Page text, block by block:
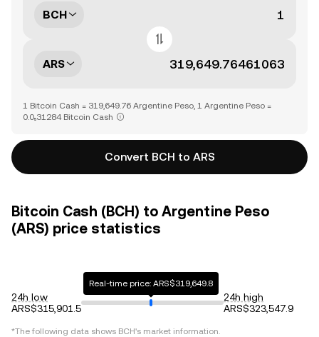
BCH
ARS
1 Bitcoin Cash = 319,649.76 Argentine Peso, 1 Argentine Peso =
0.0₅31284 Bitcoin Cash
Convert BCH to ARS
Bitcoin Cash (BCH) to Argentine Peso
(ARS) price statistics
24h low
ARS$315,901.5
Real-time price: ARS$319,649.8
24h high
ARS$323,547.9
*The following data shows BCH's market information.